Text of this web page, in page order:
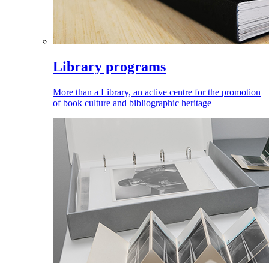
Library programs
More than a Library, an active centre for the promotion
of book culture and bibliographic heritage